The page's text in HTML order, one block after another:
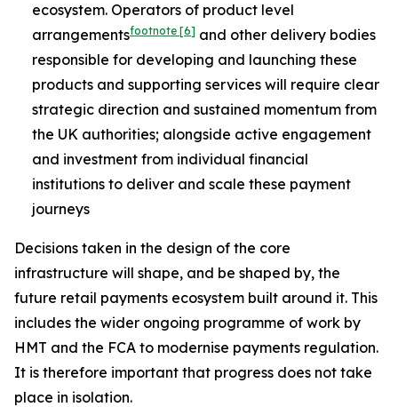
ecosystem. Operators of product level
arrangementsfootnote [6] and other delivery bodies
responsible for developing and launching these
products and supporting services will require clear
strategic direction and sustained momentum from
the UK authorities; alongside active engagement
and investment from individual financial
institutions to deliver and scale these payment
journeys
Decisions taken in the design of the core
infrastructure will shape, and be shaped by, the
future retail payments ecosystem built around it. This
includes the wider ongoing programme of work by
HMT and the FCA to modernise payments regulation.
It is therefore important that progress does not take
place in isolation.